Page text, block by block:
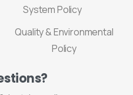
System Policy
Quality & Environmental
Policy